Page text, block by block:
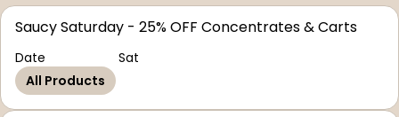
Saucy Saturday - 25% OFF Concentrates & Carts
Date
Sat
All Products